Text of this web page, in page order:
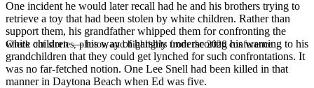
Check out stories, photos, and highlights from the 2026 conference.
One incident he would later recall had he and his brothers trying to
retrieve a toy that had been stolen by white children. Rather than
support them, his grandfather whipped them for confronting the
white children — his way of harshly underscoring his warning to his
grandchildren that they could get lynched for such confrontations. It
was no far-fetched notion. One Lee Snell had been killed in that
manner in Daytona Beach when Ed was five.